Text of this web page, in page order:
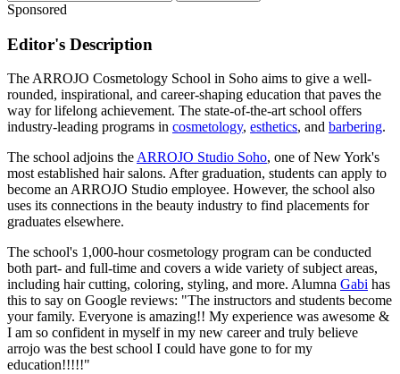
Sponsored
Editor's Description
The ARROJO Cosmetology School in Soho aims to give a well-
rounded, inspirational, and career-shaping education that paves the
way for lifelong achievement. The state-of-the-art school offers
industry-leading programs in cosmetology, esthetics, and barbering.
The school adjoins the ARROJO Studio Soho, one of New York's
most established hair salons. After graduation, students can apply to
become an ARROJO Studio employee. However, the school also
uses its connections in the beauty industry to find placements for
graduates elsewhere.
The school's 1,000-hour cosmetology program can be conducted
both part- and full-time and covers a wide variety of subject areas,
including hair cutting, coloring, styling, and more. Alumna Gabi has
this to say on Google reviews: "The instructors and students become
your family. Everyone is amazing!! My experience was awesome &
I am so confident in myself in my new career and truly believe
arrojo was the best school I could have gone to for my
education!!!!!"